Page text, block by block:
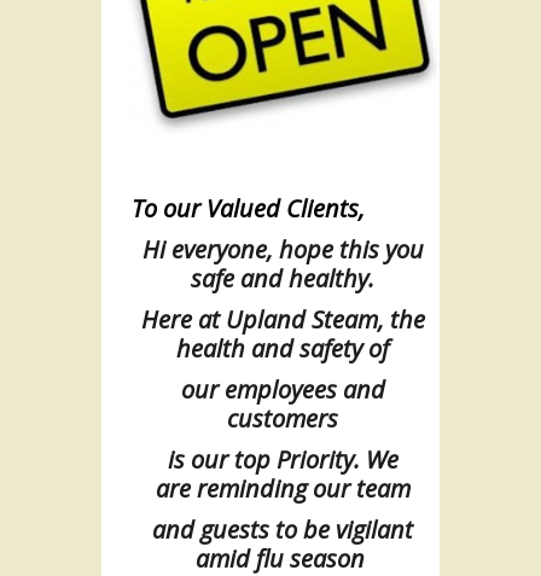
To our Valued Clients,
Hi everyone, hope this you
safe and healthy.
Here at Upland Steam, the
health and safety of
ouremployees and
customers
is ourtopPriority. We
arereminding our team
andguests to be vigilant
amid flu season